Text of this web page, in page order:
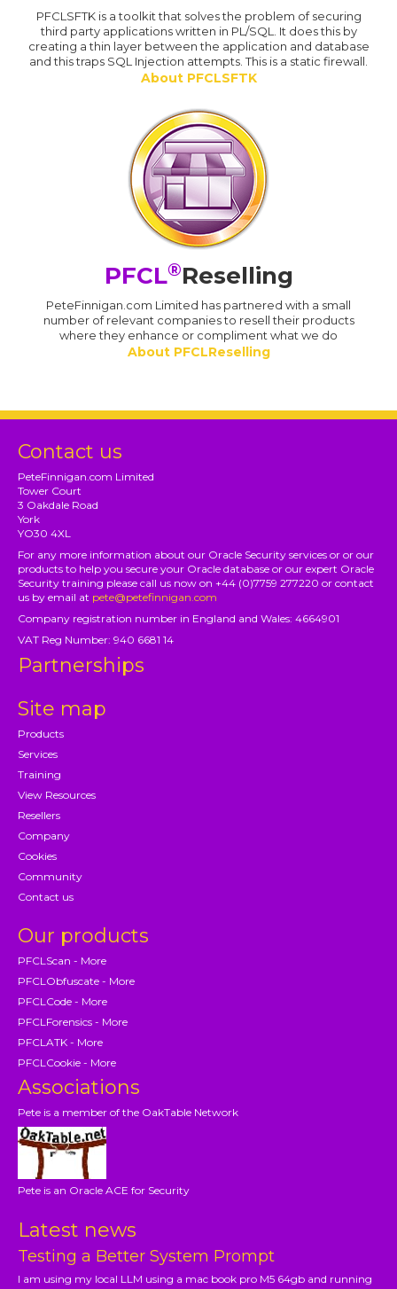
PFCLSFTK is a toolkit that solves the problem of securing
third party applications written in PL/SQL. It does this by
creating a thin layer between the application and database
and this traps SQL Injection attempts. This is a static firewall.
About PFCLSFTK
PFCL®Reselling
PeteFinnigan.com Limited has partnered with a small
number of relevant companies to resell their products
where they enhance or compliment what we do
About PFCLReselling
Contact us
PeteFinnigan.com Limited
Tower Court
3 Oakdale Road
York
YO30 4XL
For any more information about our Oracle Security services or or our
products to help you secure your Oracle database or our expert Oracle
Security training please call us now on +44 (0)7759 277220 or contact
us by email at pete@petefinnigan.com
Company registration number in England and Wales: 4664901
VAT Reg Number: 940 6681 14
Partnerships
Site map
Products
Services
Training
View Resources
Resellers
Company
Cookies
Community
Contact us
Our products
PFCLScan - More
PFCLObfuscate - More
PFCLCode - More
PFCLForensics - More
PFCLATK - More
PFCLCookie - More
Associations
Pete is a member of the OakTable Network
Pete is an Oracle ACE for Security
Latest news
Testing a Better System Prompt
I am using my local LLM using a mac book pro M5 64gb and running